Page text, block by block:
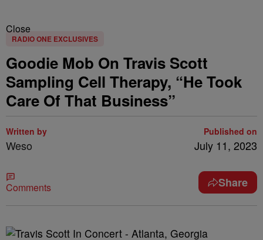
Close
RADIO ONE EXCLUSIVES
Goodie Mob On Travis Scott
Sampling Cell Therapy, “He Took
Care Of That Business”
Written by
Weso
Published on
July 11, 2023
Comments Share